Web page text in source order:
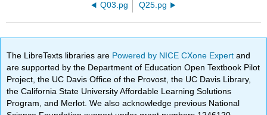
Q03.pg Q25.pg
The LibreTexts libraries are Powered by NICE CXone Expertand
are supported by the Department of Education Open Textbook Pilot
Project, the UC Davis Office of the Provost, the UC Davis Library,
the California State University Affordable Learning Solutions
Program, and Merlot. We also acknowledge previous National